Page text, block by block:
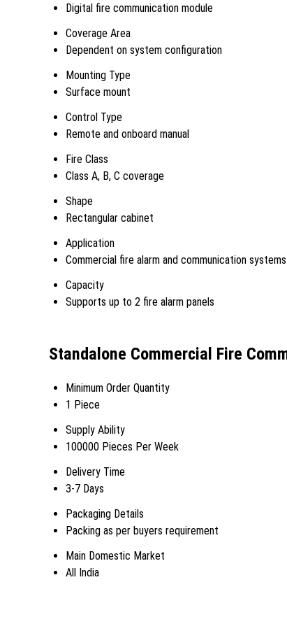
Digital fire communication module
Coverage Area
Dependent on system configuration
Mounting Type
Surface mount
Control Type
Remote and onboard manual
Fire Class
Class A, B, C coverage
Shape
Rectangular cabinet
Application
Commercial fire alarm and communication systems
Capacity
Supports up to 2 fire alarm panels
Standalone Commercial Fire
Minimum Order Quantity
1 Piece
Supply Ability
100000 Pieces Per Week
Delivery Time
3-7 Days
Packaging Details
Packing as per buyers requirement
Main Domestic Market
All India